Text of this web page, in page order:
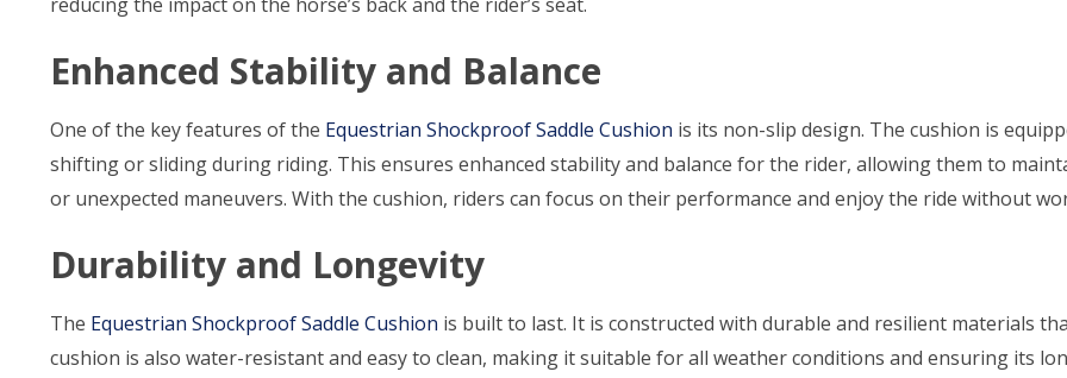
Enhanced Stability and Balance
One of the key features of the Equestrian Shockproof Saddle Cushion is its non-slip design. The cushion is
shifting or sliding during riding. This ensures enhanced stability and balance for the rider, allowing them to
or unexpected maneuvers. With the cushion, riders can focus on their performance and enjoy the ride without
Durability and Longevity
The Equestrian Shockproof Saddle Cushion is built to last. It is constructed with durable and resilient materials
cushion is also water-resistant and easy to clean, making it suitable for all weather conditions and ensuring its